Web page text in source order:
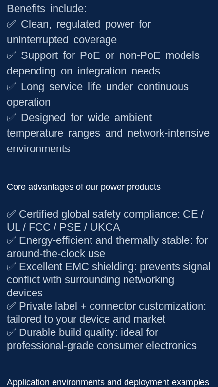
Benefits include:
✅ Clean, regulated power for
uninterrupted coverage
✅ Support for PoE or non-PoE models
depending on integration needs
✅ Long service life under continuous
operation
✅ Designed for wide ambient
temperature ranges and network-intensive
environments
Core advantages of our power products
✅ Certified global safety compliance: CE /
UL / FCC / PSE / UKCA
✅ Energy-efficient and thermally stable: for
around-the-clock use
✅ Excellent EMC shielding: prevents signal
conflict with surrounding networking
devices
✅ Private label + connector customization:
tailored to your device and market
✅ Durable build quality: ideal for
professional-grade consumer electronics
Application environments and deployment examples